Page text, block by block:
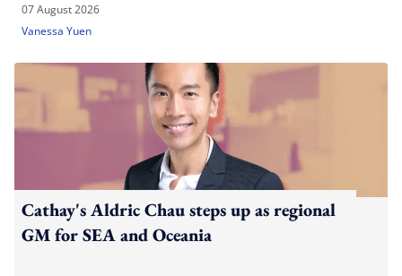
07 August 2026
Vanessa Yuen
Cathay's Aldric Chau steps up as regional
GM for SEA and Oceania